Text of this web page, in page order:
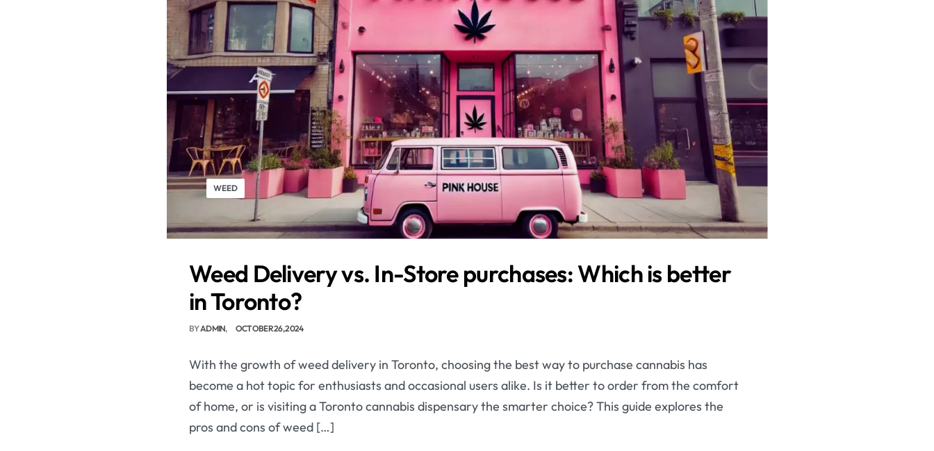
WEED
Weed Delivery vs. In-Store purchases: Which is better
in Toronto?
BYADMIN OCTOBER 26, 2024
With the growth of weed delivery in Toronto, choosing the best way to purchase cannabis has
become a hot topic for enthusiasts and occasional users alike. Is it better to order from the comfort
of home, or is visiting a Toronto cannabis dispensary the smarter choice? This guide explores the
pros and cons of weed […]